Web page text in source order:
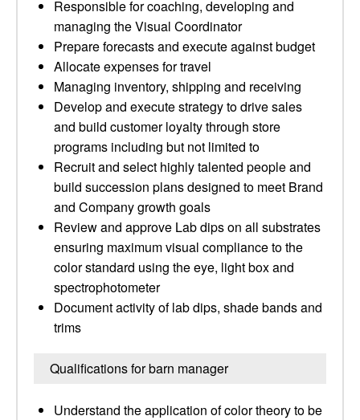
Responsible for coaching, developing and
managing the Visual Coordinator
Prepare forecasts and execute against budget
Allocate expenses for travel
Managing inventory, shipping and receiving
Develop and execute strategy to drive sales
and build customer loyalty through store
programs including but not limited to
Recruit and select highly talented people and
build succession plans designed to meet Brand
and Company growth goals
Review and approve Lab dips on all substrates
ensuring maximum visual compliance to the
color standard using the eye, light box and
spectrophotometer
Document activity of lab dips, shade bands and
trims
Qualifications for barn manager
Understand the application of color theory to be